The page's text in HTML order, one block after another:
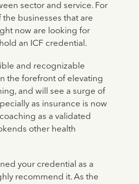
sector and service. For
the businesses that are
now are looking for
an ICF credential.
and recognizable
the forefront of elevating
and will see a surge of
as insurance is now
as a validated
other health
your credential as a
recommend it. As the